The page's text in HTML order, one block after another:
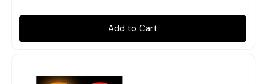
Add to Cart